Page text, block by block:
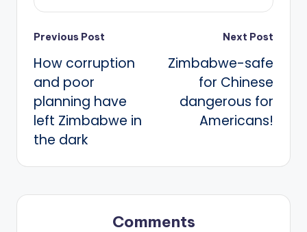
Post
navigation
Previous Post
How corruption
and poor
planning have
left Zimbabwe in
the dark
Next Post
Zimbabwe-safe
for Chinese
dangerous for
Americans!
Comments